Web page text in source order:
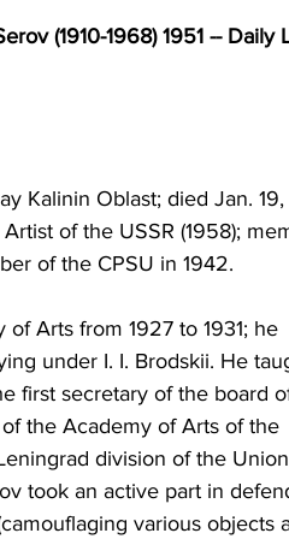
(1910-1968) 1951 -- Daily
Kalinin Oblast; died Jan. 19,
of the USSR (1958);
of the CPSU in 1942.
Arts from 1927 to 1931; he
under I. I. Brodskii. He
first secretary of the board
the Academy of Arts of the
division of the
took an active part in
various objects